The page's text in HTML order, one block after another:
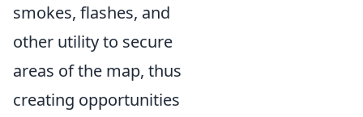
smokes, flashes, and
other utility to secure
areas of the map, thus
creating opportunities